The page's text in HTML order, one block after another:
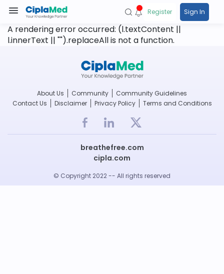
Register Sign In
A rendering error occurred: (l.textContent ||
l.innerText || "").replaceAll is not a function.
About Us Community
Community Guidelines
Contact Us
Disclaimer Privacy Policy Terms and Conditions
breathefree.com
cipla.com
© Copyright 2022 -- All rights reserved